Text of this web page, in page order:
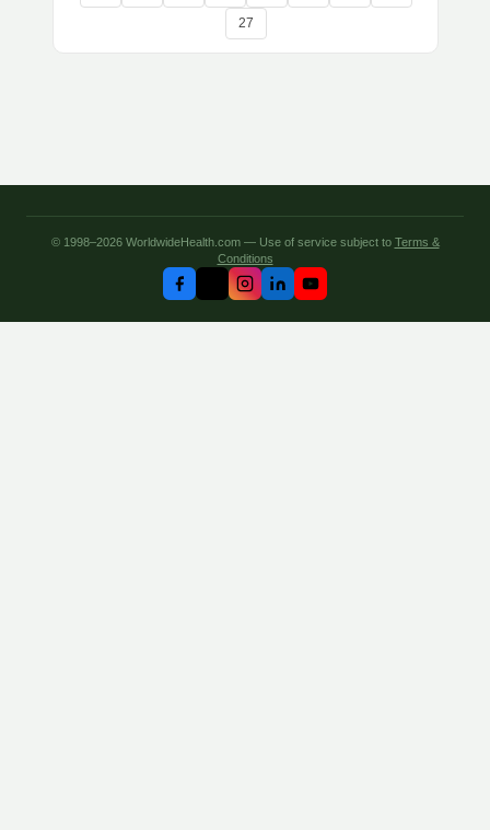
27
© 1998–2026 WorldwideHealth.com — Use of service subject to Terms &
Conditions